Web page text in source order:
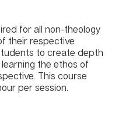
for all non-theology
their respective
to create depth
the ethos of
This course
per session.